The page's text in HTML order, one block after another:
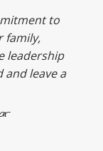
to
family,
leadership
and leave a